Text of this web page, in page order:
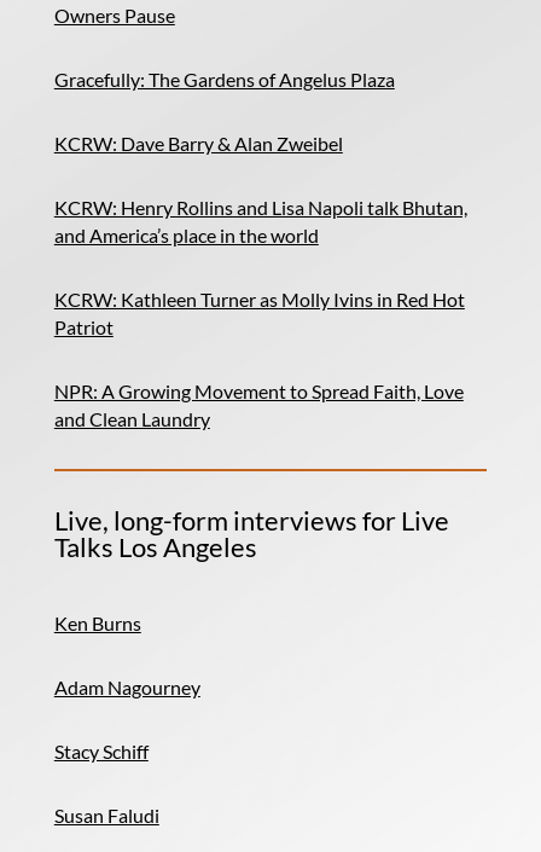
Owners Pause
Gracefully: The Gardens of Angelus Plaza
KCRW: Dave Barry & Alan Zweibel
KCRW: Henry Rollins and Lisa Napoli talk Bhutan,
and America’s place in the world
KCRW: Kathleen Turner as Molly Ivins in Red Hot
Patriot
NPR: A Growing Movement to Spread Faith, Love
and Clean Laundry
Live, long-form interviews for Live
Talks Los Angeles
Ken Burns
Adam Nagourney
Stacy Schiff
Susan Faludi